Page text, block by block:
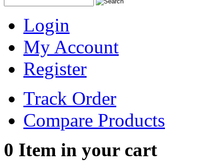
Login
My Account
Register
Track Order
Compare Products
0 Item in your cart